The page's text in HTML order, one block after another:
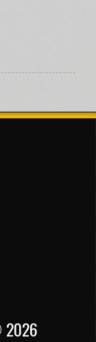
2026